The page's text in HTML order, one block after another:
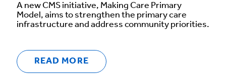
A new CMS initiative, Making Care Primary
Model, aims to strengthen the primary care
infrastructure and address community priorities.
READ MORE